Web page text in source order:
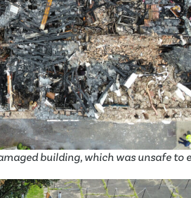
building, which was unsafe to